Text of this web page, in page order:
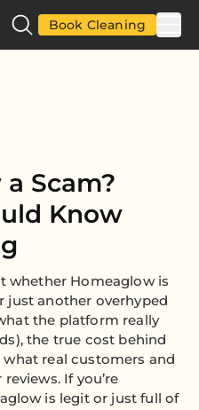
Book Cleaning
Scam?
Know
whether Homeaglow is
just another overhyped
the platform really
the true cost behind
what real customers and
If you’re
is legit or just full of